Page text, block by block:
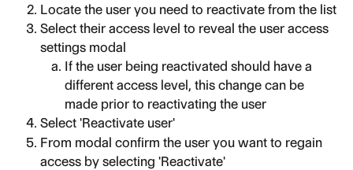
Locate the user you need to reactivate from the list
Select their access level to reveal the user access
settings modal
If the user being reactivated should have a
different access level, this change can be
made prior to reactivating the user
Select 'Reactivate user'
From modal confirm the user you want to regain
access by selecting 'Reactivate'